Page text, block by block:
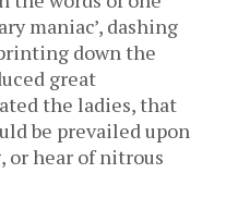
maniac’, dashing
down the
great
the ladies, that
be prevailed upon
or hear of nitrous